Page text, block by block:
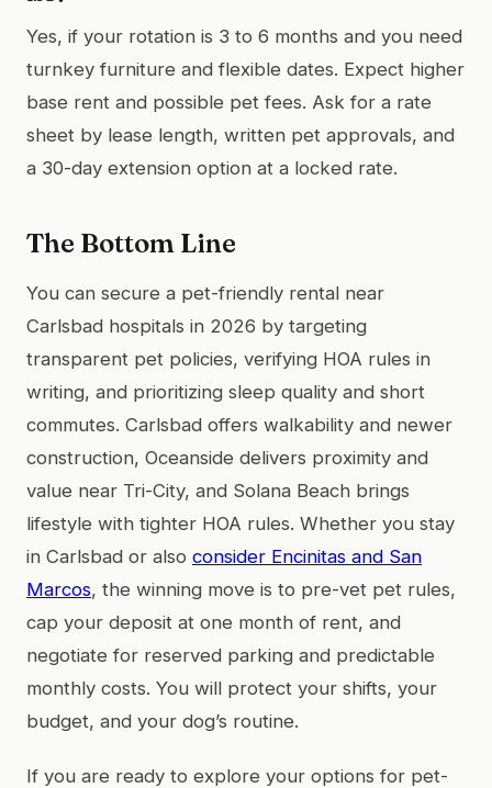
Yes, if your rotation is 3 to 6 months and you need
turnkey furniture and flexible dates. Expect higher
base rent and possible pet fees. Ask for a rate
sheet by lease length, written pet approvals, and
a 30-day extension option at a locked rate.
The Bottom Line
You can secure a pet-friendly rental near
Carlsbad hospitals in 2026 by targeting
transparent pet policies, verifying HOA rules in
writing, and prioritizing sleep quality and short
commutes. Carlsbad offers walkability and newer
construction, Oceanside delivers proximity and
value near Tri-City, and Solana Beach brings
lifestyle with tighter HOA rules. Whether you stay
in Carlsbad or also consider Encinitas and San
Marcos, the winning move is to pre-vet pet rules,
cap your deposit at one month of rent, and
negotiate for reserved parking and predictable
monthly costs. You will protect your shifts, your
budget, and your dog’s routine.
If you are ready to explore your options for pet-